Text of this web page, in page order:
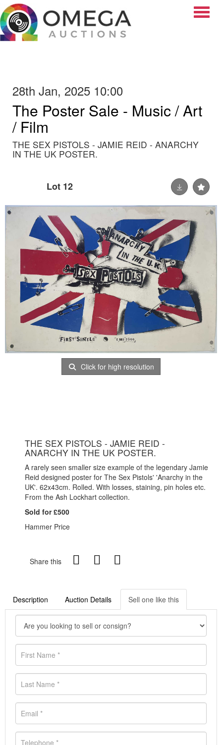
28th Jan, 2025 10:00
The Poster Sale - Music / Art
/ Film
THE SEX PISTOLS - JAMIE REID - ANARCHY
IN THE UK POSTER.
Lot 12
Click for high resolution
THE SEX PISTOLS - JAMIE REID -
ANARCHY IN THE UK POSTER.
A rarely seen smaller size example of the legendary Jamie
Reid designed poster for The Sex Pistols' 'Anarchy in the
UK'. 62x43cm. Rolled. With losses, staining, pin holes etc.
From the Ash Lockhart collection.
Sold for £500
Hammer Price
Share this
Description Auction Details Sell one like this